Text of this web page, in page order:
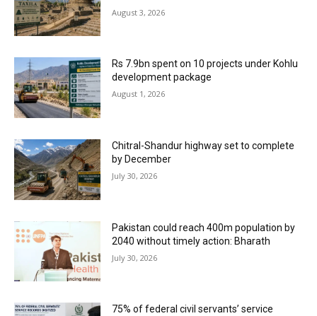
August 3, 2026
Rs 7.9bn spent on 10 projects under Kohlu
development package
August 1, 2026
Chitral-Shandur highway set to complete
by December
July 30, 2026
Pakistan could reach 400m population by
2040 without timely action: Bharath
July 30, 2026
75% of federal civil servants’ service